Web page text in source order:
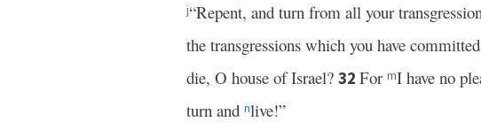
j“Repent, and turn from all your
the transgressions which you have
die, O house of Israel? 32 For mI have no
turn and nlive!”